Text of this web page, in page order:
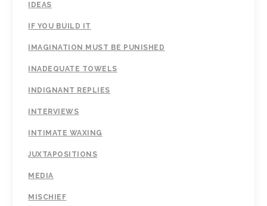
IDEAS
IF YOU BUILD IT
IMAGINATION MUST BE PUNISHED
INADEQUATE TOWELS
INDIGNANT REPLIES
INTERVIEWS
INTIMATE WAXING
JUXTAPOSITIONS
MEDIA
MISCHIEF